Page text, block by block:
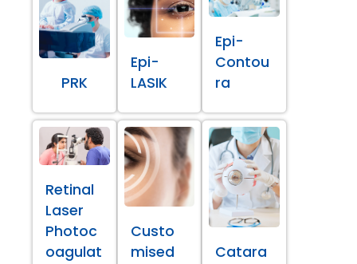
PRK
Epi-
LASIK
Epi-
Contou
ra
Retinal
Laser
Photoc
oagulat
Custo
mised
Catara